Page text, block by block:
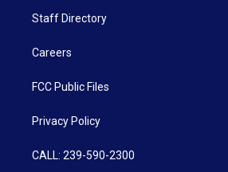
Staff Directory
Careers
FCC Public Files
Privacy Policy
CALL: 239-590-2300